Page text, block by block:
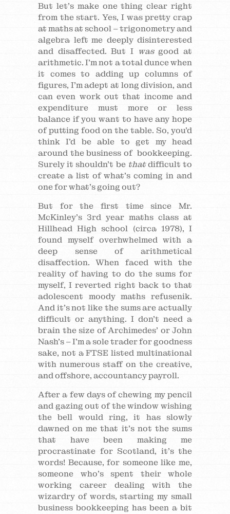
But let’s make one thing clear right
from the start. Yes, I was pretty crap
at maths at school – trigonometry and
algebra left me deeply disinterested
and disaffected. But I wasgood at
arithmetic. I’m not a total dunce when
it comes to adding up columns of
figures, I’m adept at long division, and
can even work out that income and
expenditure must more or less
balance if you want to have any hope
of putting food on the table. So, you’d
think I’d be able to get my head
around the business of bookkeeping.
Surely it shouldn’t be thatdifficult to
create a list of what’s coming in and
one for what’s going out?
But for the first time since Mr.
McKinley’s 3rd year maths class at
Hillhead High school (circa 1978), I
found myself overhwhelmed with a
deep sense of arithmetical
disaffection. When faced with the
reality of having to do the sums for
myself, I reverted right back to that
adolescent moody maths refusenik.
And it’s not like the sums are actually
difficult or anything. I don’t need a
brain the size of Archimedes’ or John
Nash’s – I’m a sole trader for goodness
sake, not a FTSE listed multinational
with numerous staff on the creative,
and offshore, accountancy payroll.
After a few days of chewing my pencil
and gazing out of the window wishing
the bell would ring, it has slowly
dawned on me that it’s not the sums
that have been making me
procrastinate for Scotland, it’s the
words! Because, for someone like me,
someone who’s spent their whole
working career dealing with the
wizardry of words, starting my small
business bookkeeping has been a bit